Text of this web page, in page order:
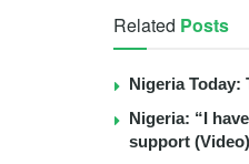
Related Posts
Nigeria Today:
Nigeria: “I
support (Video)